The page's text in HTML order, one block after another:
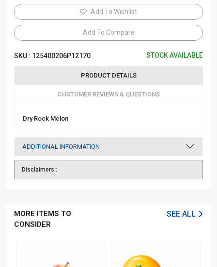
Add To Wishlist
Add To Compare
SKU : 125400206P12170 STOCK AVAILABLE
PRODUCT DETAILS
CUSTOMER REVIEWS & QUESTIONS
Dry Rock Melon
ADDITIONAL INFORMATION
Disclaimers :
MORE ITEMS TO
CONSIDER
SEE ALL